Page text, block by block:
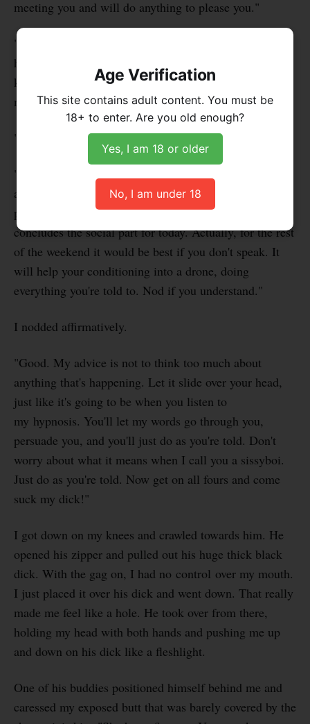
Age Verification
This site contains adult content. You must be
18+ to enter. Are you old enough?
Yes, I am 18 or older
No, I am under 18
meeting you and will do anything to please you."
"Exactly, faggot," he said. "When a fag tells me that
he'll do anything for me, that tells me he's ready and I
know you'll be even more open to persuasion through
my hypnosis."
"OK Sir. Thank you for having me," I said.
"You're welcome, sissyboi," he said. Before I could say
anything, confused, because I'm not really a sissy, he
put a gag that left my mouth wide open and said, "that
concludes the social part for today. Actually, for the rest
of the weekend it would be best if you don't speak. It
will help your conditioning into a drone, doing
everything you're told to. Nod if you understand."
I nodded affirmatively.
"Good. My advice is not to think too much about
anything that's happening. Let it slide over your head,
just like it's going to be when you listen to
my hypnosis. You'll let my words go through you,
persuade you, and you'll just do as you're told. Don't
worry about what it means when I call you a sissyboi.
Just do as you're told. Now get on all fours and come
suck my dick!"
I got down on my knees and crawled towards him. He
opened his zipper and pulled out his huge thick black
dick. With the gag on, I had no control over my mouth.
I just placed it over his dick and went down. That really
made me feel like a hole. He took over from there,
holding my head with both hands and pushing me up
and down on his dick like a fleshlight.
One of his buddies positioned himself behind me and
caressed my exposed butt that was barely covered by the